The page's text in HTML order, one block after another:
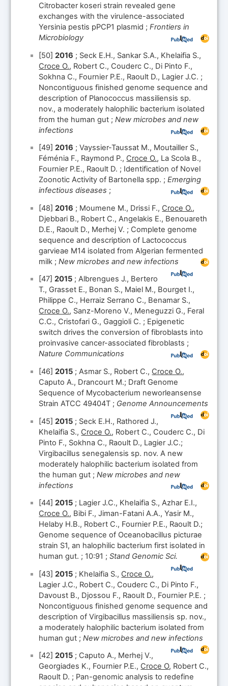
Citrobacter koseri strain revealed gene
exchanges with the virulence-associated
Yersinia pestis pPCP1 plasmid ;Frontiers in
Microbiology
[50]2016 ; Seck E.H., Sankar S.A., Khelaifia S.,
Croce O., Robert C., Couderc C., Di Pinto F.,
Sokhna C., Fournier P.E., Raoult D., Lagier J.C. ;
Noncontiguous finished genome sequence and
description of Planococcus massiliensis sp.
nov., a moderately halophilic bacterium isolated
from the human gut ;New microbes and new
infections
[49]2016 ; Vayssier-Taussat M., Moutailler S.,
Féménia F., Raymond P., Croce O., La Scola B.,
Fournier P.E., Raoult D. ; Identification of Novel
Zoonotic Activity of Bartonella spp. ;Emerging
infectious diseases ;
[48]2016 ; Moumene M., Drissi F., Croce O.,
Djebbari B., Robert C., Angelakis E., Benouareth
D.E., Raoult D., Merhej V. ; Complete genome
sequence and description of Lactococcus
garvieae M14 isolated from Algerian fermented
milk ;New microbes and new infections
[47]2015 ; Albrengues J., Bertero
T., Grasset E., Bonan S., Maiel M., Bourget I.,
Philippe C., Herraiz Serrano C., Benamar S.,
Croce O., Sanz-Moreno V., Meneguzzi G., Feral
C.C., Cristofari G., Gaggioli C. ; Epigenetic
switch drives the conversion of fibroblasts into
proinvasive cancer-associated fibroblasts ;
Nature Communications
[46]2015 ; Asmar S., Robert C., Croce O.,
Caputo A., Drancourt M.; Draft Genome
Sequence of Mycobacterium neworleansense
Strain ATCC 49404T ; Genome Announcements
[45]2015 ; Seck E.H., Rathored J.,
Khelaifia S., Croce O., Robert C., Couderc C., Di
Pinto F., Sokhna C., Raoult D., Lagier J.C.;
Virgibacillus senegalensis sp. nov. A new
moderately halophilic bacterium isolated from
the human gut ;New microbes and new
infections
[44]2015 ; Lagier J.C., Khelaifia S., Azhar E.I.,
Croce O., Bibi F., Jiman-Fatani A.A., Yasir M.,
Helaby H.B., Robert C., Fournier P.E., Raoult D.;
Genome sequence of Oceanobacillus picturae
strain S1, an halophilic bacterium first isolated in
human gut. ; 10:91 ;Stand Genomic Sci.
[43]2015 ; Khelaifia S., Croce O.,
Lagier J.C., Robert C., Couderc C., Di Pinto F.,
Davoust B., Djossou F., Raoult D., Fournier P.E. ;
Noncontiguous finished genome sequence and
description of Virgibacillus massiliensis sp. nov.,
a moderately halophilic bacterium isolated from
human gut ;New microbes and new infections
[42]2015 ; Caputo A., Merhej V.,
Georgiades K., Fournier P.E., Croce O, Robert C.,
Raoult D. ; Pan-genomic analysis to redefine